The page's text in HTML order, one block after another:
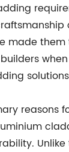
made
reasons